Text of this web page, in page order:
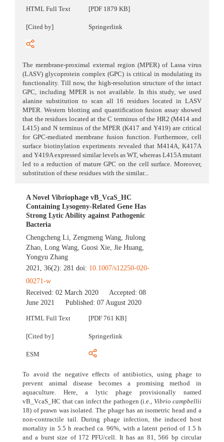
HTML Full Text [PDF 1879 KB]
[Cited by] Springerlink
The membrane-proximal external region (MPER) of Lassa virus
(LASV) glycoprotein complex (GPC) is critical in modulating its
functionality. Till now, the high-resolution structure of the intact
GPC, including MPER is not available. In this study, we used
alanine substitution to scan all 16 residues located in LASV
MPER. Western blotting and quantification fusion assay showed
that the residues located at the C terminus of the HR2 (M414 and
L415) and N terminus of the MPER (K417 and Y419) are critical
for GPC-mediated membrane fusion function. Furthermore, cell
surface biotinylation experiments revealed that M414A, K417A
and Y419A expressed similar levels as WT, whereas L415A mutant
led to a reduction of mature GPC on the cell surface. Moreover,
substitution of these residues with the similar...
A Novel Vibriophage vB_VcaS_HC
Containing Lysogeny-Related Gene Has
Strong Lytic Ability against Pathogenic
Bacteria
Chengcheng Li,Zengmeng Wang,Jiulong
Zhao,Long Wang,Guosi Xie,Jie Huang,
Yongyu Zhang
2021, 36(2): 281 doi: 10.1007/s12250-020-
00271-w
Received:02 March 2020 Accepted:08
June 2021
Published:07 August 2020
HTML Full Text [PDF 761 KB]
[Cited by] Springerlink
ESM
To avoid the negative effects of antibiotics, using phage to
prevent animal disease becomes a promising method in
aquaculture. Here, a lytic phage provisionally named
vB_VcaS_HC that can infect the pathogen (i.e., Vibrio campbellii
18) of prawn was isolated. The phage has an isometric head and a
non-contractile tail. During phage infection, the induced host
mortality in 5.5 h reached ca. 96%, with a latent period of 1.5 h
and a burst size of 172 PFU/cell. It has an 81, 566 bp circular